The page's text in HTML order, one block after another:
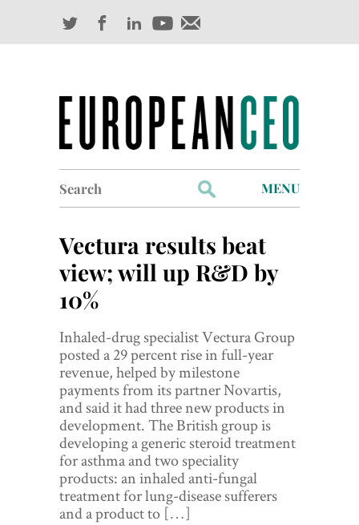
for:
MENU
Industry Outlook
Finance
World View
Lifestyle
Videos
Awards
Digital Editions
Vectura results beat
view; will up R&D by
10%
Inhaled-drug specialist Vectura Group
posted a 29 percent rise in full-year
revenue, helped by milestone
payments from its partner Novartis,
and said it had three new products in
development. The British group is
developing a generic steroid treatment
for asthma and two speciality
products: an inhaled anti-fungal
treatment for lung-disease sufferers
and a product to […]